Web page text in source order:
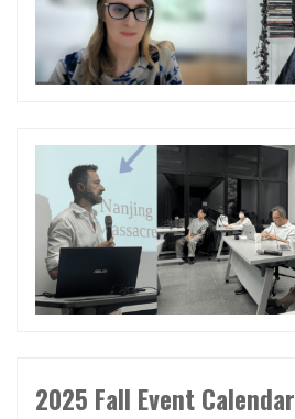
2025 Fall Event Calendar